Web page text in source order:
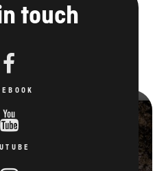
touch